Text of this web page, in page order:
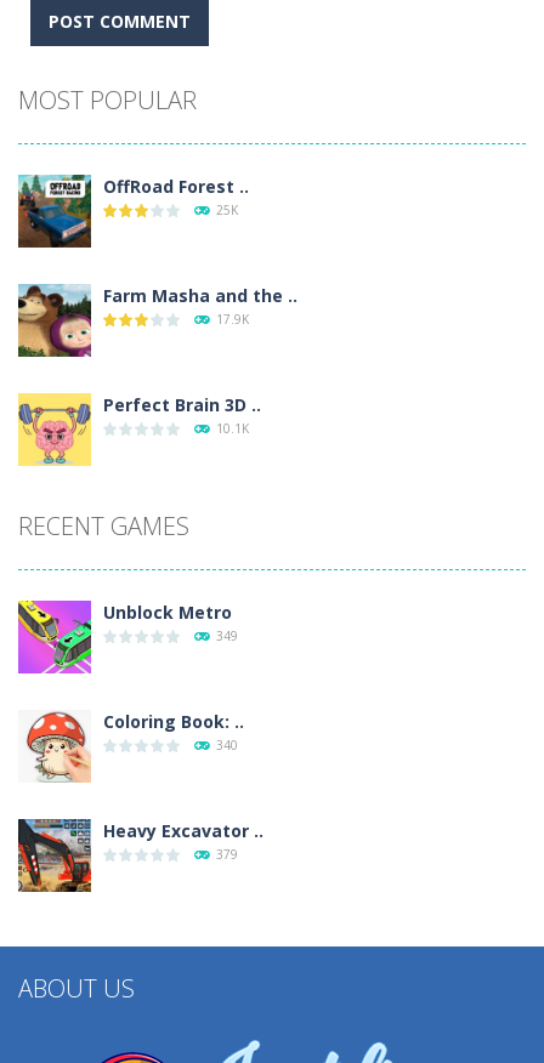
MOST POPULAR
OffRoad Forest ..
25K
Farm Masha and the ..
17.9K
Perfect Brain 3D ..
10.1K
RECENT GAMES
Unblock Metro
349
Coloring Book: ..
340
Heavy Excavator ..
379
ABOUT US